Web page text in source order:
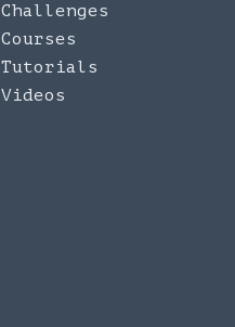
Challenges
Courses
Tutorials
Videos